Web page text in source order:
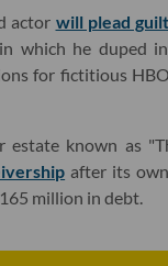
actor will plead
which he duped
for fictitious
known as
after its
million in debt.